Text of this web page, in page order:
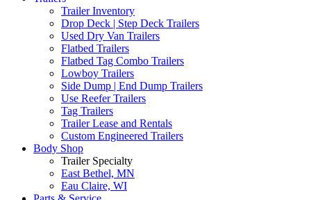
Trailer Inventory
Drop Deck | Step Deck Trailers
Used Dry Van Trailers
Flatbed Trailers
Flatbed Tag Combo Trailers
Lowboy Trailers
Side Dump | End Dump Trailers
Use Reefer Trailers
Tag Trailers
Trailer Lease and Rentals
Custom Engineered Trailers
Body Shop
Trailer Specialty
East Bethel, MN
Eau Claire, WI